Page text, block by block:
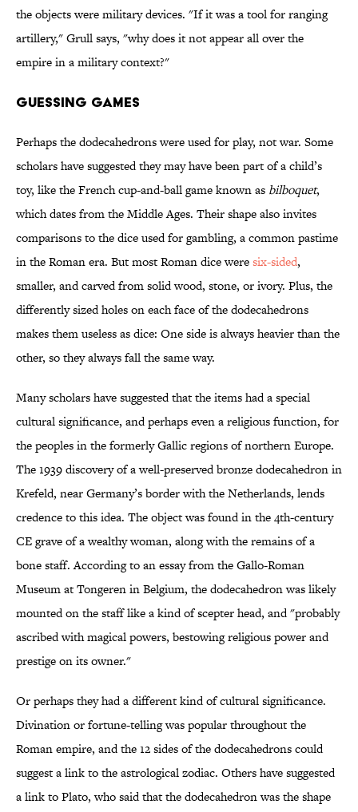
the objects were military devices. "If it was a tool for ranging
artillery," Grull says, "why does it not appear all over the
empire in a military context?"
GUESSING GAMES
Perhaps the dodecahedrons were used for play, not war. Some
scholars have suggested they may have been part of a child’s
toy, like the French cup-and-ball game known as bilboquet,
which dates from the Middle Ages. Their shape also invites
comparisons to the dice used for gambling, a common pastime
in the Roman era. But most Roman dice weresix-sided,
smaller, and carved from solid wood, stone, or ivory. Plus, the
differently sized holes on each face of the dodecahedrons
makes them useless as dice: One side is always heavier than the
other, so they always fall the same way.
Many scholars have suggested that the items had a special
cultural significance, and perhaps even a religious function, for
the peoples in the formerly Gallic regions of northern Europe.
The 1939 discovery of a well-preserved bronze dodecahedron in
Krefeld, near Germany’s border with the Netherlands, lends
credence to this idea. The object was found in the 4th-century
CE grave of a wealthy woman, along with the remains of a
bone staff. According to an essay from the Gallo-Roman
Museum at Tongeren in Belgium, the dodecahedron was likely
mounted on the staff like a kind of scepter head, and "probably
ascribed with magical powers, bestowing religious power and
prestige on its owner."
Or perhaps they had a different kind of cultural significance.
Divination or fortune-telling was popular throughout the
Roman empire, and the 12 sides of the dodecahedrons could
suggest a link to the astrological zodiac. Others have suggested
a link to Plato, who said that the dodecahedron was the shape